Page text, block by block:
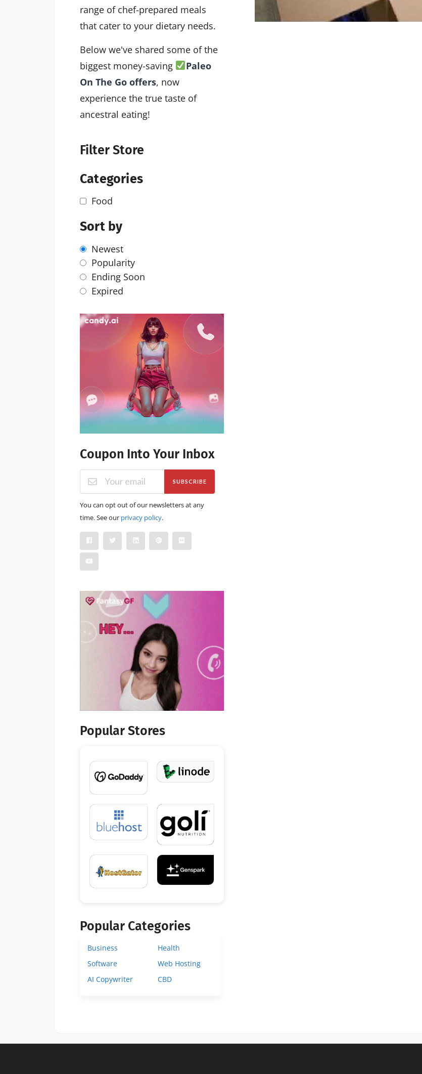
range of chef-prepared meals
that cater to your dietary needs.
Below we've shared some of the
biggest money-saving
Paleo
On The Go offers, now
experience the true taste of
ancestral eating!
Filter Store
Categories
Food
Sort by
Newest
Popularity
Ending Soon
Expired
Coupon Into Your Inbox
SUBSCRIBE
You can opt out of our newsletters at any
time. See our privacy policy.
Popular Stores
Popular Categories
Business
Health
Software
Web Hosting
AI Copywriter
CBD